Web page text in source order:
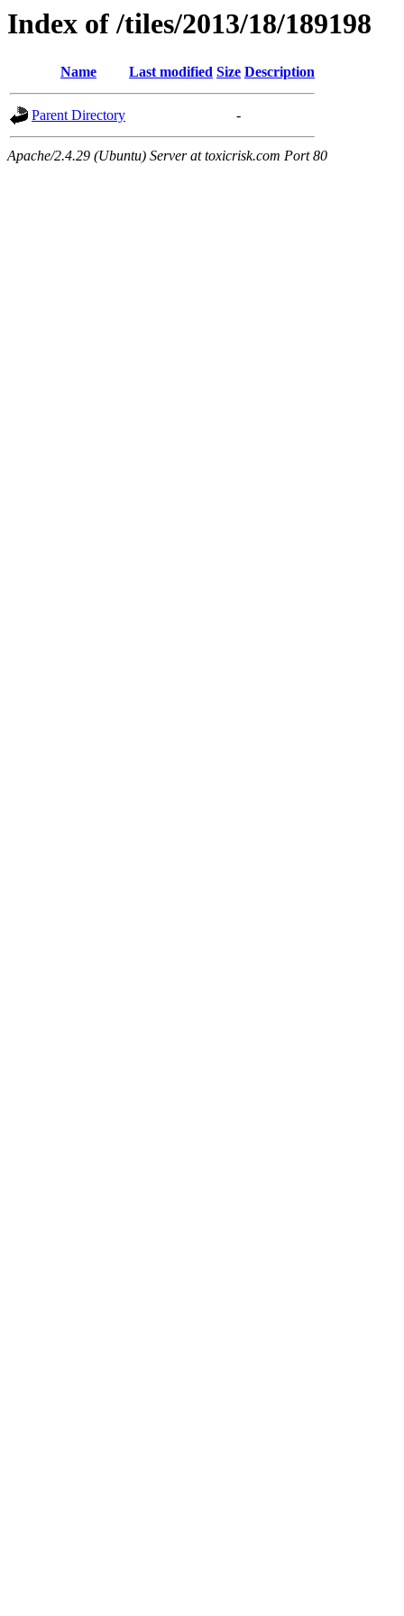
Index of /tiles/2013/18/189198
Name Last modified Size Description
Parent Directory -
Apache/2.4.29 (Ubuntu) Server at toxicrisk.com Port 80